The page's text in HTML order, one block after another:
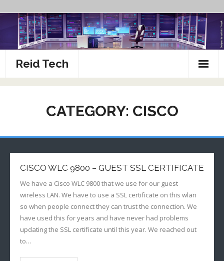
content
Reid Tech
About
How To’sCATEGORY: CISCO
CISCO WLC 9800 – GUEST SSL CERTIFICATE
We have a Cisco WLC 9800 that we use for our guest
wireless LAN. We have to use a SSL certificate on this wlan
so when people connect they can trust the connection. We
have used this for years and have never had problems
updating the SSL certificate until this year. We reached out
to…